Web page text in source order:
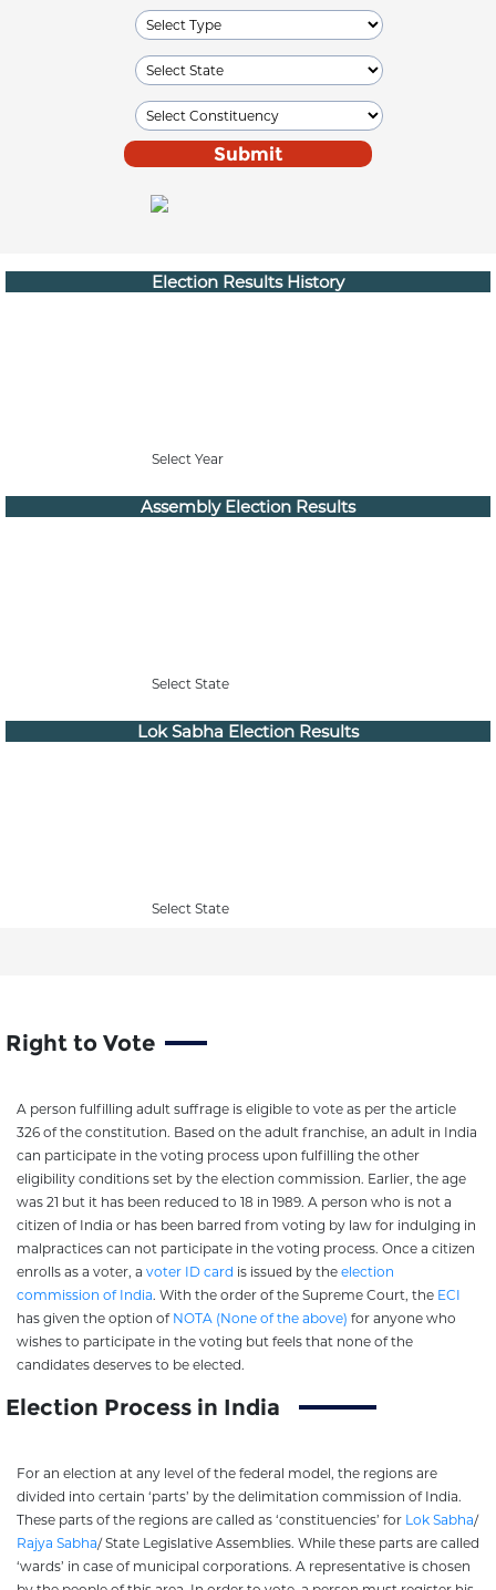
Election Results History
Select Year
Assembly Election Results
Select State
Lok Sabha Election Results
Select State
Right to Vote
A person fulfilling adult suffrage is eligible to vote as per the article
326 of the constitution. Based on the adult franchise, an adult in India
can participate in the voting process upon fulfilling the other
eligibility conditions set by the election commission. Earlier, the age
was 21 but it has been reduced to 18 in 1989. A person who is not a
citizen of India or has been barred from voting by law for indulging in
malpractices can not participate in the voting process. Once a citizen
enrolls as a voter, a voter ID card is issued by the election
commission of India. With the order of the Supreme Court, the ECI
has given the option of NOTA (None of the above) for anyone who
wishes to participate in the voting but feels that none of the
candidates deserves to be elected.
Election Process in India
For an election at any level of the federal model, the regions are
divided into certain ‘parts’ by the delimitation commission of India.
These parts of the regions are called as ‘constituencies’ for Lok Sabha/
Rajya Sabha/ State Legislative Assemblies. While these parts are called
‘wards’ in case of municipal corporations. A representative is chosen